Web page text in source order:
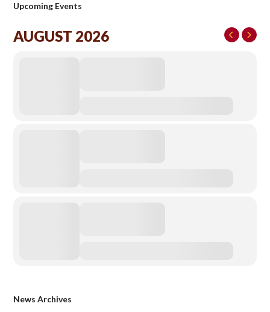
Upcoming Events
AUGUST 2026
News Archives